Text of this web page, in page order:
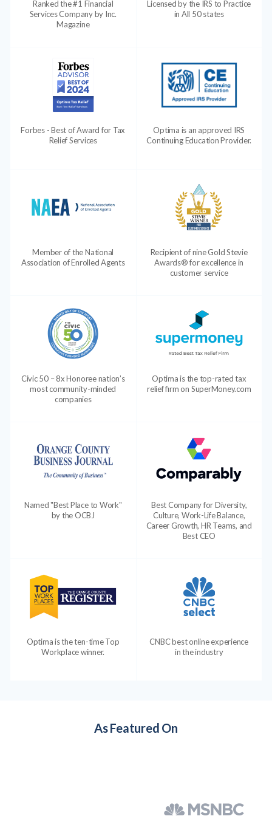
Ranked the #1 Financial
Services Company by Inc.
Magazine
Licensed by the IRS to Practice
in All 50 states
Forbes - Best of Award for Tax
Relief Services
Optima is an approved IRS
Continuing Education Provider.
Member of the National
Association of Enrolled Agents
Recipient of nine Gold Stevie
Awards® for excellence in
customer service
Civic 50 – 8x Honoree nation’s
most community-minded
companies
Optima is the top-rated tax
relief firm on SuperMoney.com
Named "Best Place to Work"
by the OCBJ
Best Company for Diversity,
Culture, Work-Life Balance,
Career Growth, HR Teams, and
Best CEO
Optima is the ten-time Top
Workplace winner.
CNBC best online experience
in the industry
As Featured On